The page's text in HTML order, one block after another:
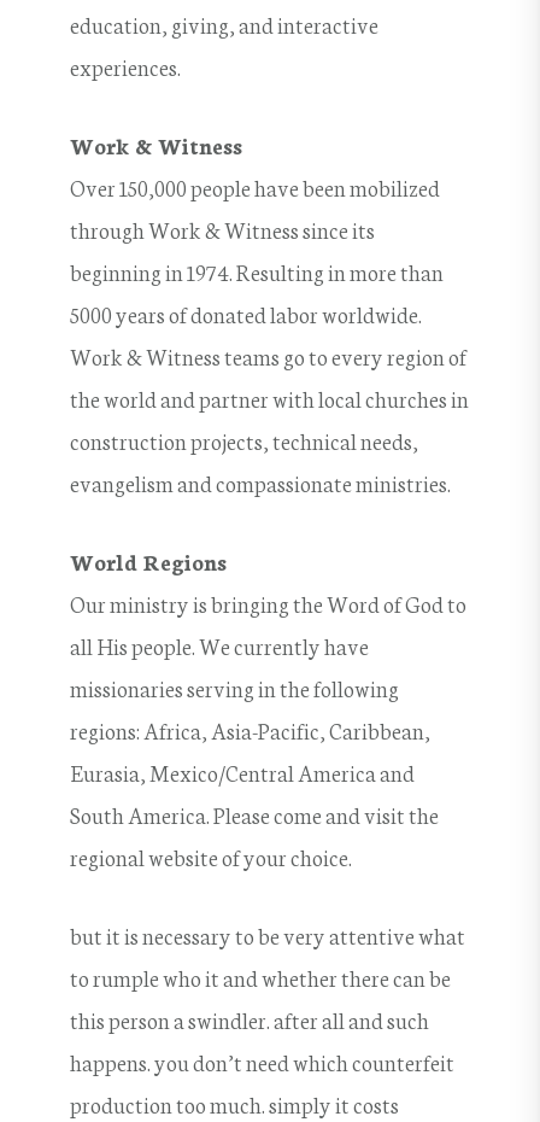
education, giving, and interactive
experiences.
Work & Witness
Over 150,000 people have been mobilized
through Work & Witness since its
beginning in 1974. Resulting in more than
5000 years of donated labor worldwide.
Work & Witness teams go to every region of
the world and partner with local churches in
construction projects, technical needs,
evangelism and compassionate ministries.
World Regions
Our ministry is bringing the Word of God to
all His people. We currently have
missionaries serving in the following
regions: Africa, Asia-Pacific, Caribbean,
Eurasia, Mexico/Central America and
South America. Please come and visit the
regional website of your choice.
but it is necessary to be very attentive what
to rumple who it and whether there can be
this person a swindler. after all and such
happens. you don’t need which counterfeit
production too much. simply it costs